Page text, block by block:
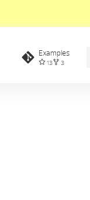
Examples
13 3